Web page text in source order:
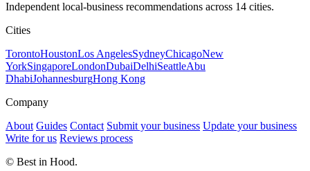
Independent local-business recommendations across 14 cities.
Cities
TorontoHoustonLos AngelesSydneyChicagoNew
YorkSingaporeLondonDubaiDelhiSeattleAbu
DhabiJohannesburgHong Kong
Company
About Guides Contact Submit your business Update your business
Write for us Reviews process
© Best in Hood.